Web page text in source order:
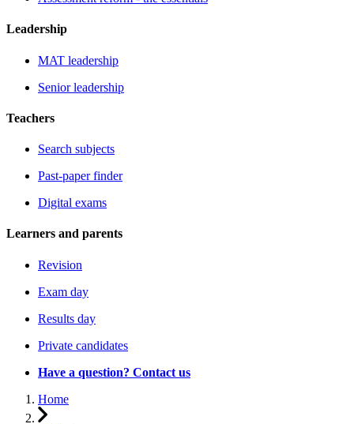
Leadership
MAT leadership
Senior leadership
Teachers
Search subjects
Past-paper finder
Digital exams
Learners and parents
Revision
Exam day
Results day
Private candidates
Have a question? Contact us
Home